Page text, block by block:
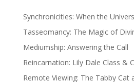
Synchronicities: When the
Tasseomancy: The Magic of
Mediumship: Answering the Call
Reincarnation: Lily Dale Class &
Remote Viewing: The Tabby Cat